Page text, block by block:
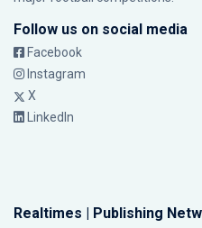
Follow us on social media
Facebook
Instagram
X
LinkedIn
Realtimes | Publishing